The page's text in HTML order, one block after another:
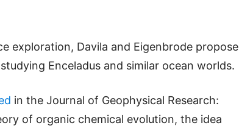
exploration, Davila and Eigenbrode propose
Enceladus and similar ocean worlds.
in the Journal of Geophysical Research:
of organic chemical evolution, the idea